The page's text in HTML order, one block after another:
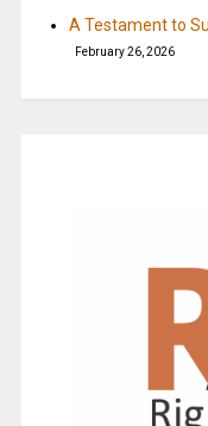
A Testament to
February 26, 2026